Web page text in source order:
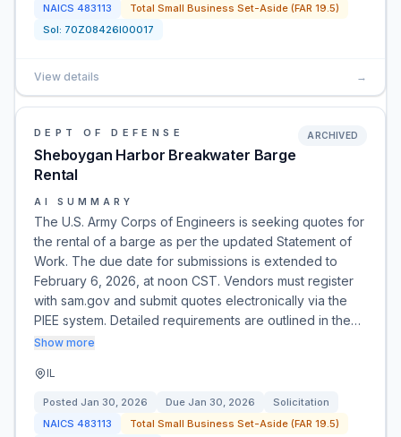
NAICS 483113
Total Small Business Set-Aside (FAR 19.5)
Sol: 70Z08426I00017
View details →
DEPT OF DEFENSE
Sheboygan Harbor Breakwater Barge
Rental
ARCHIVED
AI SUMMARY
The U.S. Army Corps of Engineers is seeking quotes for
the rental of a barge as per the updated Statement of
Work. The due date for submissions is extended to
February 6, 2026, at noon CST. Vendors must register
with sam.gov and submit quotes electronically via the
PIEE system. Detailed requirements are outlined in the…
Show more
IL
Posted Jan 30, 2026 Due Jan 30, 2026
Solicitation
NAICS 483113
Total Small Business Set-Aside (FAR 19.5)